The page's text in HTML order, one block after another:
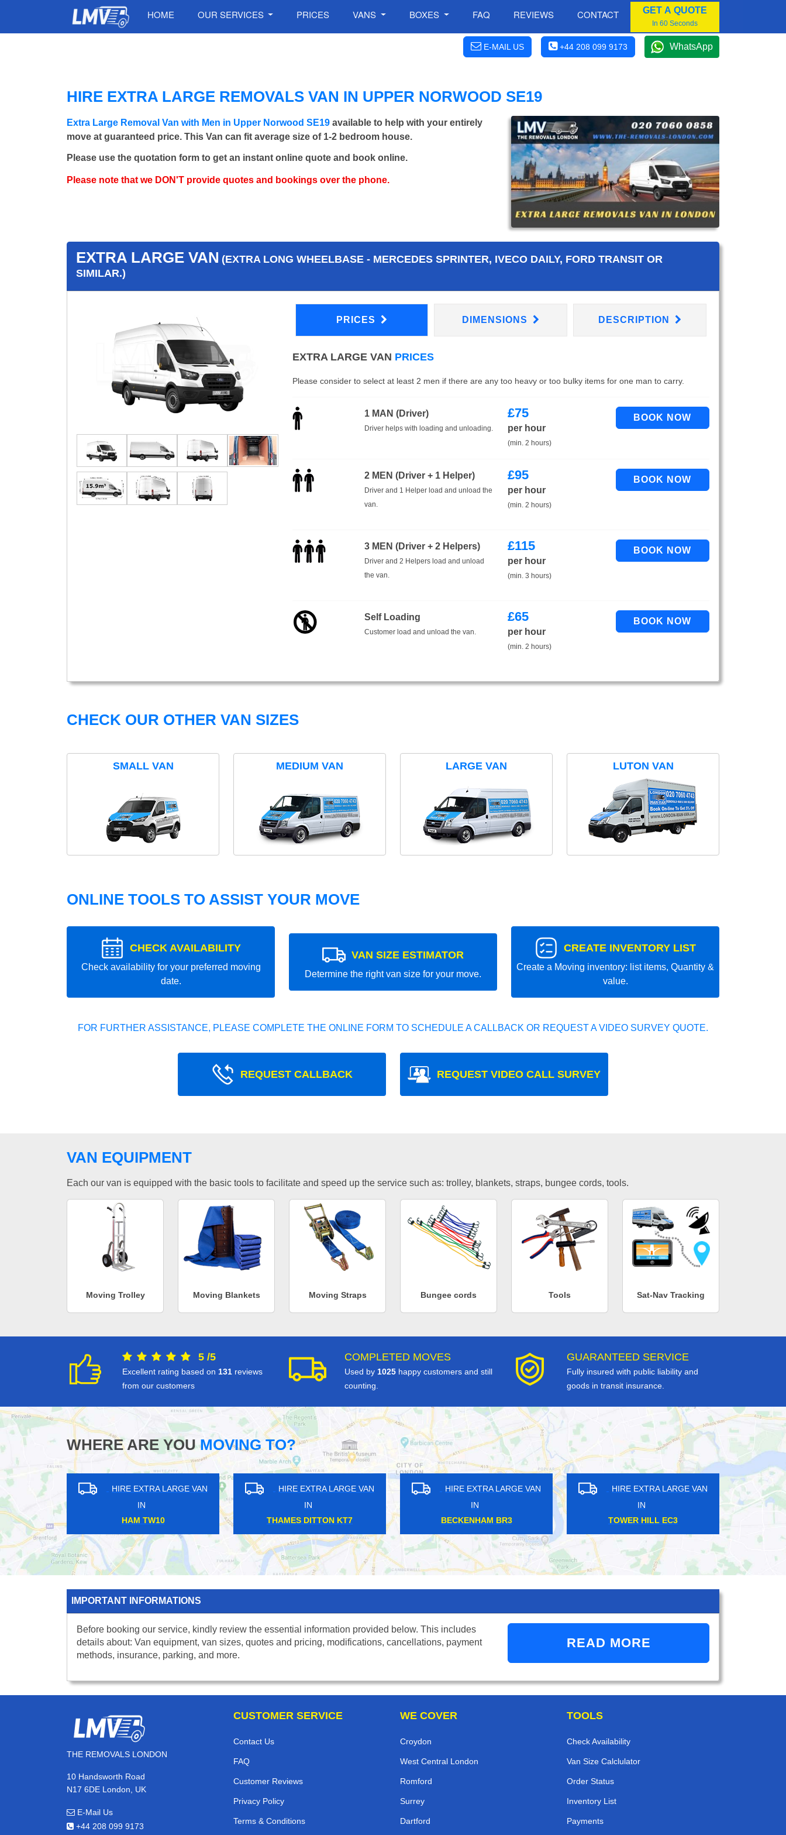
HOME OUR SERVICES PRICES VANS BOXES FAQ REVIEWS CONTACT GET A QUOTE
In 60 Seconds
E-MAIL US +44 208 099 9173 WhatsApp
HIRE EXTRA LARGE REMOVALS VAN IN UPPER NORWOOD SE19
Extra Large Removal Van with Men in Upper Norwood SE19 available to help with your entirely
move at guaranteed price. This Van can fit average size of 1-2 bedroom house.
Please use the quotation form to get an instant online quote and book online.
Please note that we DON'T provide quotes and bookings over the phone.
EXTRA LARGE VAN (EXTRA LONG WHEELBASE - MERCEDES SPRINTER, IVECO DAILY, FORD TRANSIT OR
SIMILAR.)
PRICES DIMENSIONS DESCRIPTION
EXTRA LARGE VAN PRICES
Please consider to select at least 2 men if there are any too heavy or too bulky items for one man to carry.
1 MAN (Driver)
Driver helps with loading and unloading.
£75
per hour
(min. 2 hours)
2 MEN (Driver + 1 Helper)
Driver and 1 Helper load and unload the
van.
£95
per hour
(min. 2 hours)
3 MEN (Driver + 2 Helpers)
Driver and 2 Helpers load and unload
the van.
£115
per hour
(min. 3 hours)
Self Loading
Customer load and unload the van.
£65
per hour
(min. 2 hours)
CHECK OUR OTHER VAN SIZES
SMALL VAN MEDIUM VAN LARGE VAN LUTON VAN
ONLINE TOOLS TO ASSIST YOUR MOVE
CHECK AVAILABILITY
Check availability for your preferred moving
date.
VAN SIZE ESTIMATOR
Determine the right van size for your move.
CREATE INVENTORY LIST
Create a Moving inventory: list items, Quantity &
value.
FOR FURTHER ASSISTANCE, PLEASE COMPLETE THE ONLINE FORM TO SCHEDULE A CALLBACK OR REQUEST A VIDEO SURVEY QUOTE.
REQUEST CALLBACK REQUEST VIDEO CALL SURVEY
VAN EQUIPMENT
Each our van is equipped with the basic tools to facilitate and speed up the service such as: trolley, blankets, straps, bungee cords, tools.
Moving Trolley Moving Blankets Moving Straps Bungee cords Tools Sat-Nav Tracking
5 /5
Excellent rating based on 131 reviews
from our customers
COMPLETED MOVES
Used by 1025 happy customers and still
counting.
GUARANTEED SERVICE
Fully insured with public liability and
goods in transit insurance.
WHERE ARE YOUMOVING TO?
LARGE VAN
BR3
HIRE EXTRA LARGE VAN
TOWER HILL EC3
HIRE EXTRA LARGE VAN
LEYTONSTONE E11
HIRE EXTRA LARGE VAN
BUCKHURST IG9
HIRE EXTRA LARGE VAN
HOUNSLOW TW3
IMPORTANT INFORMATIONS
Before booking our service, kindly review the essential information provided below. This includes
details about: Van equipment, van sizes, quotes and pricing, modifications, cancellations, payment
methods, insurance, parking, and more.
READ MORE
THE REMOVALS LONDON
10 Handsworth Road
N17 6DE London, UK
E-Mail Us
+44 208 099 9173
CUSTOMER SERVICE
Contact Us
FAQ
Customer Reviews
Privacy Policy
Terms & Conditions
WE COVER
Croydon
West Central London
Romford
Surrey
Dartford
TOOLS
Check Availability
Van Size Calclulator
Order Status
Inventory List
Payments